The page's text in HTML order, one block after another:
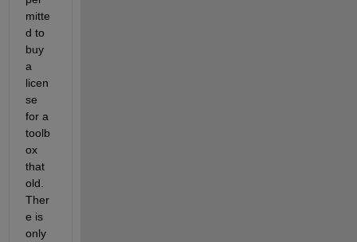
mitte
d to
buy
a
licen
se
for a
toolb
ox
that
old.
Ther
e is
only